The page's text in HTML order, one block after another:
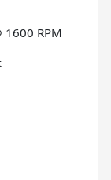
1600 RPM